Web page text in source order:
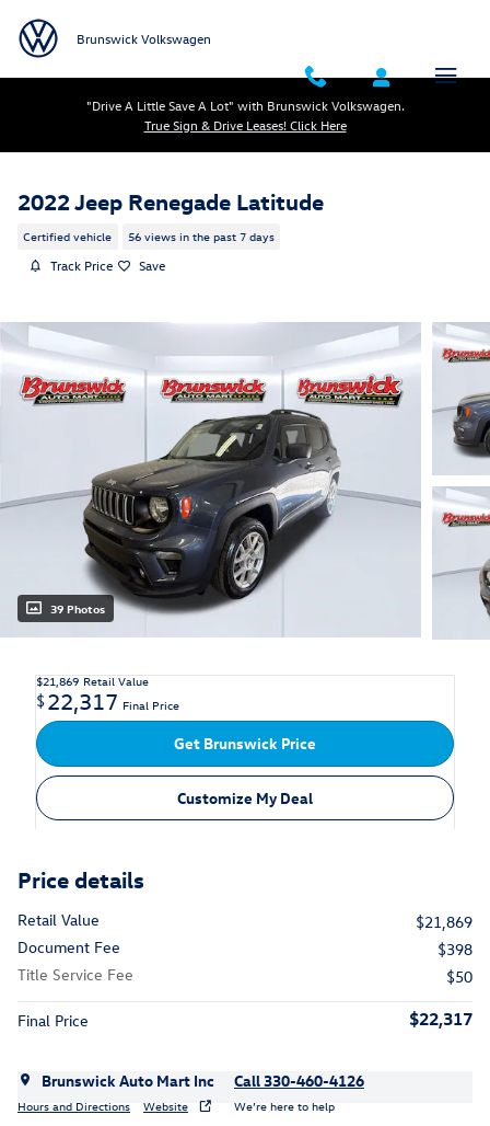
Brunswick Volkswagen
"Drive A Little Save A Lot" with Brunswick Volkswagen.
True Sign & Drive Leases! Click Here
2022 Jeep Renegade Latitude
Certified vehicle 56 views in the past 7 days
Track Price Save
39 Photos
$21,869 Retail Value
$22,317 Final Price
Get Brunswick Price
Customize My Deal
Price details
Retail Value
$21,869
Document Fee
$398
Title Service Fee
$50
Final Price $22,317
Brunswick Auto Mart Inc
Hours and Directions Website
Call 330-460-4126
We’re here to help